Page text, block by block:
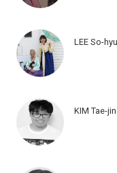
LEE So-
KIM Tae-jin